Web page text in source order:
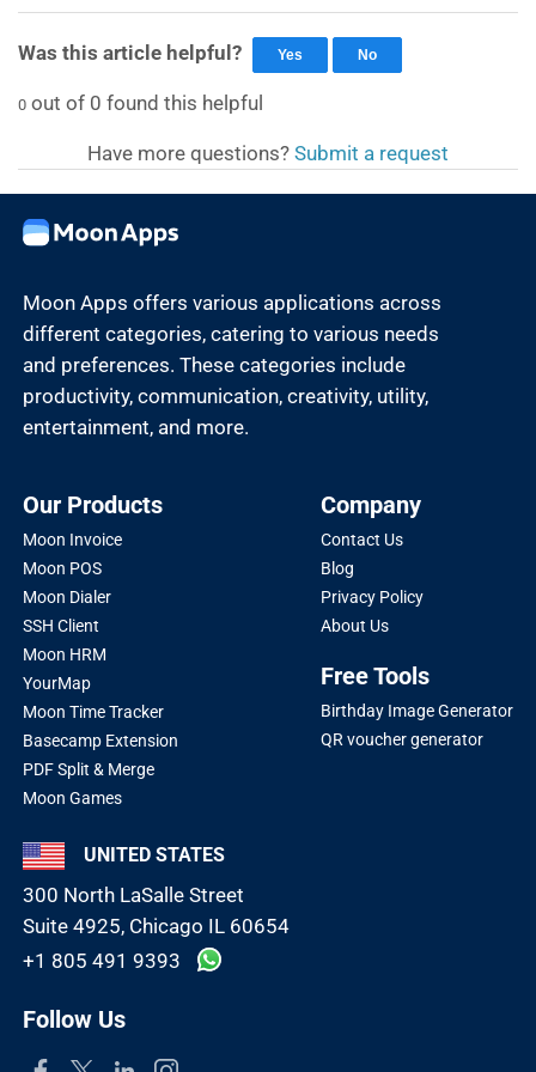
Was this article helpful? Yes No
0 out of 0 found this helpful
Have more questions? Submit a request
Moon Apps offers various applications across
different categories, catering to various needs
and preferences. These categories include
productivity, communication, creativity, utility,
entertainment, and more.
Our Products
Moon Invoice
Moon POS
Moon Dialer
SSH Client
Moon HRM
YourMap
Moon Time Tracker
Basecamp Extension
PDF Split & Merge
Moon Games
Company
Contact Us
Blog
Privacy Policy
About Us
Free Tools
Birthday Image Generator
QR voucher generator
UNITED STATES
300 North LaSalle Street
Suite 4925, Chicago IL 60654
+1 805 491 9393
Follow Us